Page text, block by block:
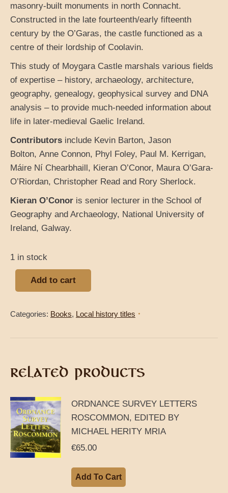
masonry-built monuments in north Connacht.
Constructed in the late fourteenth/early fifteenth
century by the O’Garas, the castle functioned as a
centre of their lordship of Coolavin.
This study of Moygara Castle marshals various fields
of expertise – history, archaeology, architecture,
geography, genealogy, geophysical survey and DNA
analysis – to provide much-needed information about
life in later-medieval Gaelic Ireland.
Contributors include Kevin Barton, Jason
Bolton, Anne Connon, Phyl Foley, Paul M. Kerrigan,
Máire Ní Chearbhaill, Kieran O’Conor, Maura O’Gara-
O’Riordan, Christopher Read and Rory Sherlock.
Kieran O’Conor is senior lecturer in the School of
Geography and Archaeology, National University of
Ireland, Galway.
1 in stock
Add to cart
Categories: Books, Local history titles
RELATED PRODUCTS
ORDNANCE SURVEY LETTERS
ROSCOMMON, EDITED BY
MICHAEL HERITY MRIA
€65.00
Add To Cart